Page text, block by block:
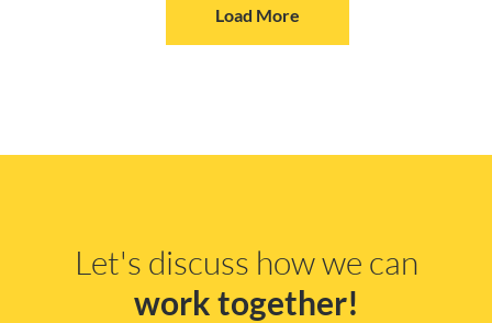
Load More
Let's discuss how we can
work together!